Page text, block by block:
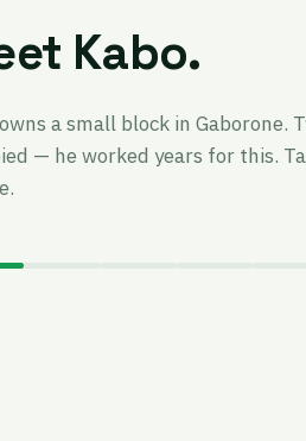
Kabo.
a small block in Gaborone.
— he worked years for this.